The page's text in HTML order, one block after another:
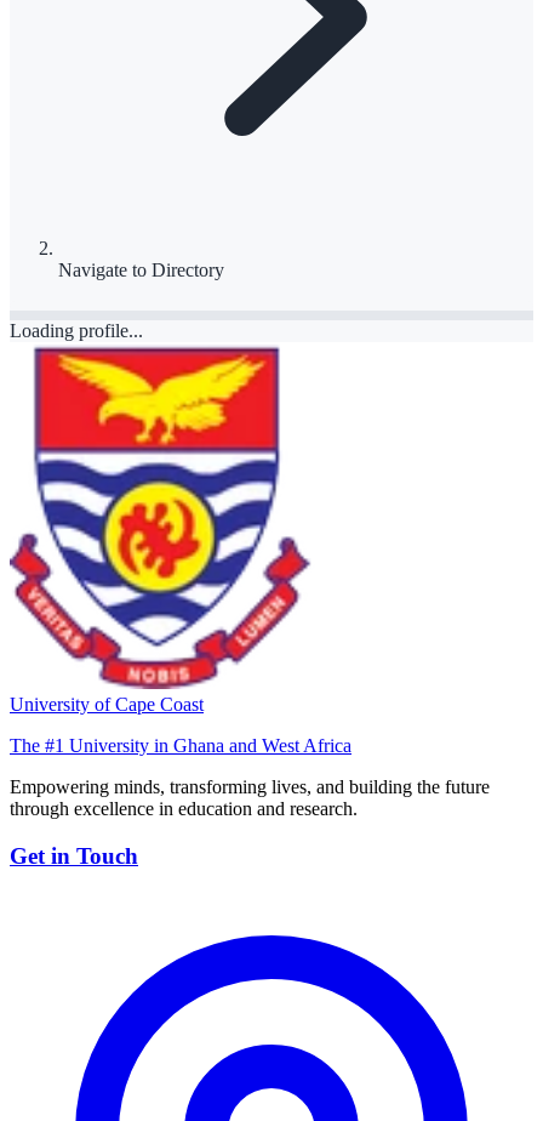
Navigate to Directory
Loading profile...
University of Cape Coast
The #1 University in Ghana and West Africa
Empowering minds, transforming lives, and building the future
through excellence in education and research.
Get in Touch